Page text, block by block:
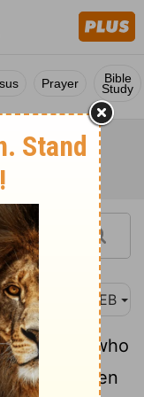
Prayer Bible
Study
WEB
an officer who
and five men